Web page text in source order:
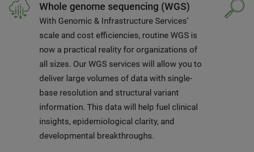
Whole genome sequencing (WGS)
With Genomic & Infrastructure Services’
scale and cost efficiencies, routine WGS is
now a practical reality for organizations of
all sizes. Our WGS services will allow you to
deliver large volumes of data with single-
base resolution and structural variant
information. This data will help fuel clinical
insights, epidemiological clarity, and
developmental breakthroughs.